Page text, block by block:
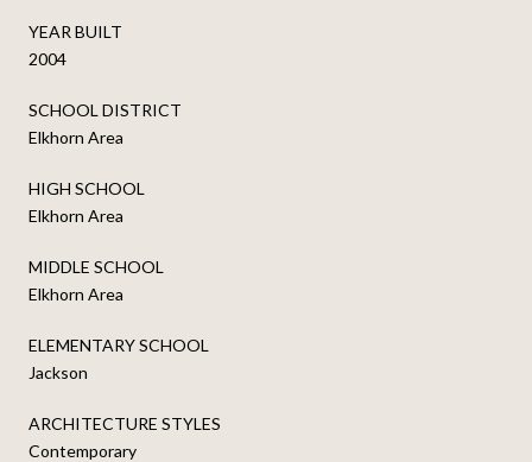
YEAR BUILT
2004
SCHOOL DISTRICT
Elkhorn Area
HIGH SCHOOL
Elkhorn Area
MIDDLE SCHOOL
Elkhorn Area
ELEMENTARY SCHOOL
Jackson
ARCHITECTURE STYLES
Contemporary